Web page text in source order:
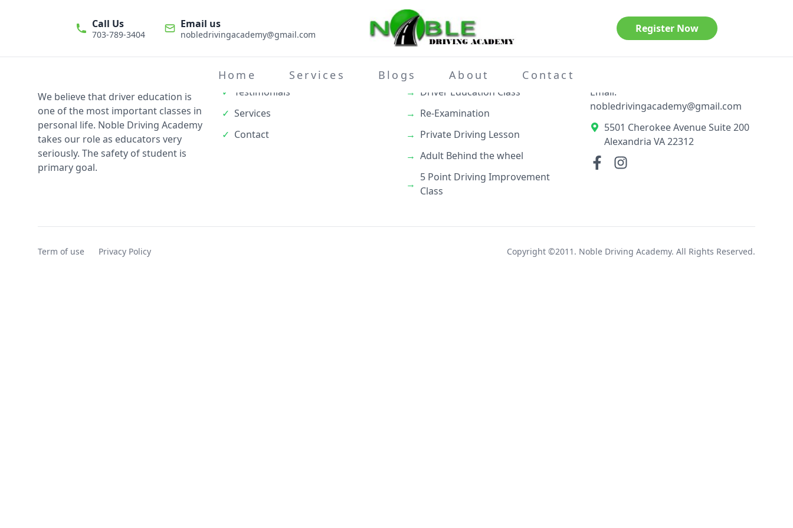
Call Us
703-789-3404
Email us
nobledrivingacademy@gmail.com Register Now
Home Services Blogs About Contact
We believe that driver education is
one of the most important classes in
personal life. Noble Driving Academy
takes our role as educators very
seriously. The safety of student is
primary goal.
✓ About
✓
Testimonials
✓ Services
✓ Contact
What We Do
→
Teenage Behind the wheel
→ Driver Education Class
→ Re-Examination
→ Private Driving Lesson
→ Adult Behind the wheel
→
5 Point Driving Improvement
Class
Email:
nobledrivingacademy@gmail.com
5501 Cherokee Avenue Suite 200
Alexandria VA 22312
Term of use Privacy Policy Copyright ©2011. Noble Driving Academy. All Rights Reserved.